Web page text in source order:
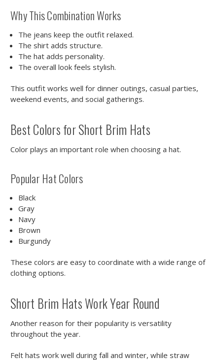
Why This Combination Works
The jeans keep the outfit relaxed.
The shirt adds structure.
The hat adds personality.
The overall look feels stylish.
This outfit works well for dinner outings, casual parties,
weekend events, and social gatherings.
Best Colors for Short Brim Hats
Color plays an important role when choosing a hat.
Popular Hat Colors
Black
Gray
Navy
Brown
Burgundy
These colors are easy to coordinate with a wide range of
clothing options.
Short Brim Hats Work Year Round
Another reason for their popularity is versatility
throughout the year.
Felt hats work well during fall and winter, while straw